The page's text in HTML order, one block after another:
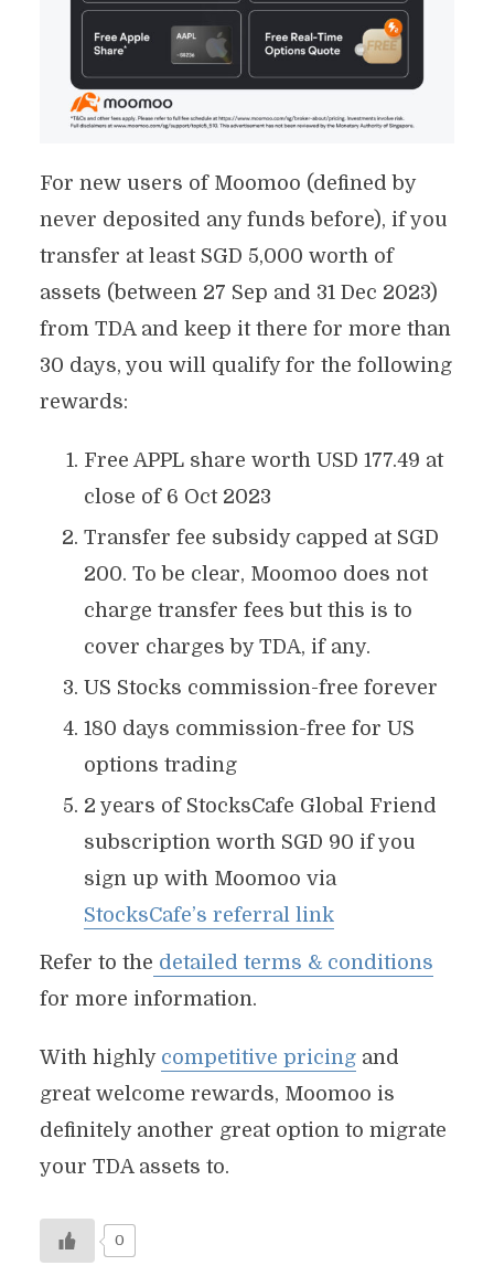
For new users of Moomoo (defined by
never deposited any funds before), if you
transfer at least SGD 5,000 worth of
assets (between 27 Sep and 31 Dec 2023)
from TDA and keep it there for more than
30 days, you will qualify for the following
rewards:
Free APPL share worth USD 177.49 at
close of 6 Oct 2023
Transfer fee subsidy capped at SGD
200. To be clear, Moomoo does not
charge transfer fees but this is to
cover charges by TDA, if any.
US Stocks commission-free forever
180 days commission-free for US
options trading
2 years of StocksCafe Global Friend
subscription worth SGD 90 if you
sign up with Moomoo via
StocksCafe’s referral link
Refer to the detailed terms & conditions
for more information.
With highly competitive pricingand
great welcome rewards, Moomoo is
definitely another great option to migrate
your TDA assets to.
0